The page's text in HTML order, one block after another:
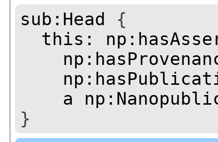
sub:Head {
this:
a
}